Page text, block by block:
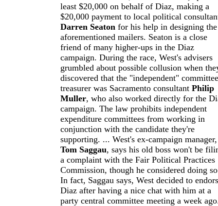
least $20,000 on behalf of Diaz, making a
$20,000 payment to local political
Darren Seaton for his help in designing the
aforementioned mailers. Seaton is a close
friend of many higher-ups in the Diaz
campaign. During the race, West's advisers
grumbled about possible collusion when
discovered that the "independent"
treasurer was Sacramento consultant Philip
Muller, who also worked directly for the
campaign. The law prohibits independent
expenditure committees from working in
conjunction with the candidate they're
supporting. ... West's ex-campaign manager,
Tom Saggau, says his old boss won't be
a complaint with the Fair Political Practices
Commission, though he considered doing
In fact, Saggau says, West decided to
Diaz after having a nice chat with him at a
party central committee meeting a week